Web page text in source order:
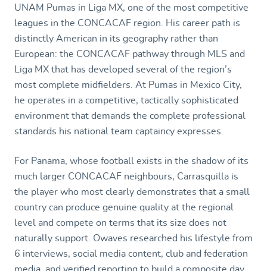
UNAM Pumas in Liga MX, one of the most competitive
leagues in the CONCACAF region. His career path is
distinctly American in its geography rather than
European: the CONCACAF pathway through MLS and
Liga MX that has developed several of the region’s
most complete midfielders. At Pumas in Mexico City,
he operates in a competitive, tactically sophisticated
environment that demands the complete professional
standards his national team captaincy expresses.
For Panama, whose football exists in the shadow of its
much larger CONCACAF neighbours, Carrasquilla is
the player who most clearly demonstrates that a small
country can produce genuine quality at the regional
level and compete on terms that its size does not
naturally support. Owaves researched his lifestyle from
6 interviews, social media content, club and federation
media, and verified reporting to build a composite day